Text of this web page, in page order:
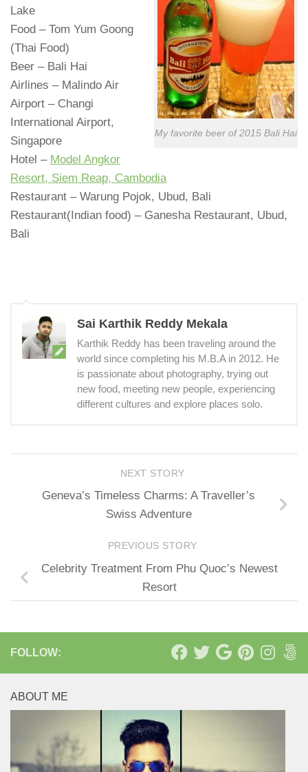
My favorite beer of 2015 Bali Hai
Lake
Food – Tom Yum Goong
(Thai Food)
Beer – Bali Hai
Airlines – Malindo Air
Airport – Changi
International Airport,
Singapore
Hotel – Model Angkor
Resort, Siem Reap, Cambodia
Restaurant – Warung Pojok, Ubud, Bali
Restaurant(Indian food) – Ganesha Restaurant, Ubud,
Bali
Sai Karthik Reddy Mekala
Karthik Reddy has been traveling around the
world since completing his M.B.A in 2012. He
is passionate about photography, trying out
new food, meeting new people, experiencing
different cultures and explore places solo.
NEXT STORY
Geneva’s Timeless Charms: A Traveller’s
Swiss Adventure
PREVIOUS STORY
Celebrity Treatment From Phu Quoc’s Newest
Resort
FOLLOW:
ABOUT ME